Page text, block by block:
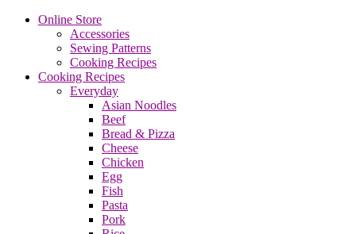
Online Store
Accessories
Sewing Patterns
Cooking Recipes
Cooking Recipes
Everyday
Asian Noodles
Beef
Bread & Pizza
Cheese
Chicken
Egg
Fish
Pasta
Pork